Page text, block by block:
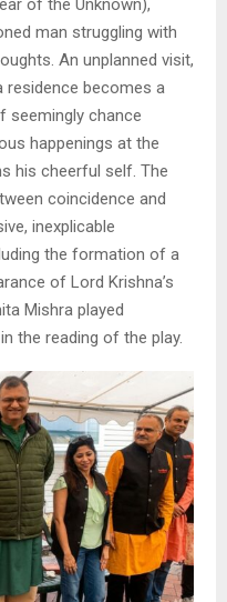
man struggling with
An unplanned visit,
residence becomes a
seemingly chance
happenings at the
his cheerful self. The
coincidence and
inexplicable
the formation of a
of Lord Krishna’s
Mishra played
the reading of the play.